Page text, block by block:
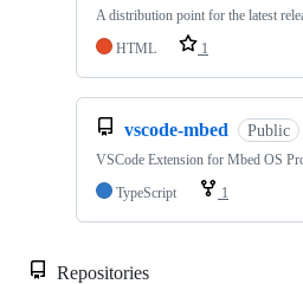
A distribution point for the latest
HTML
1
vscode-mbed Public
VSCode Extension for Mbed OS
TypeScript
1
Repositories